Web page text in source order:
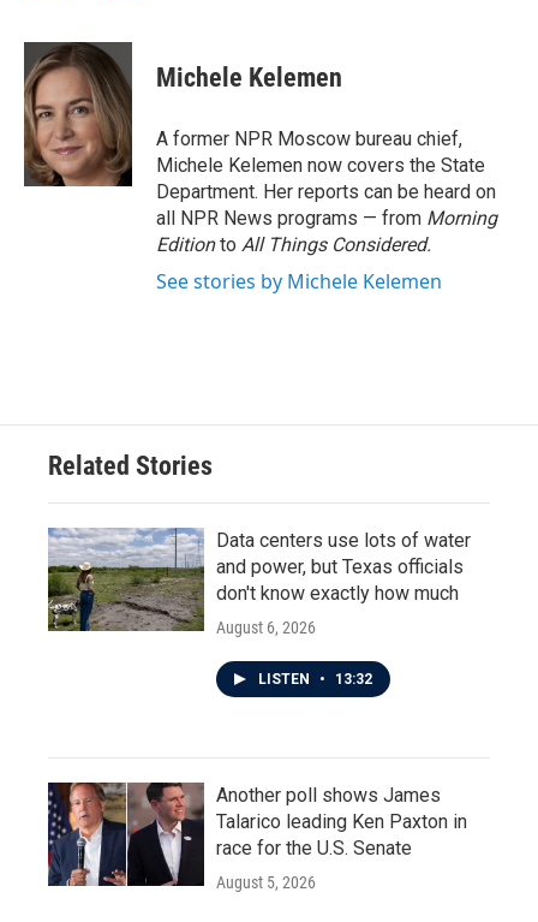
c
e
b
o
o
k
i
t
t
e
r
n
k
e
d
I
n
Michele Kelemen
A former NPR Moscow bureau chief,
Michele Kelemen now covers the State
Department. Her reports can be heard on
all NPR News programs — from Morning
Editionto All Things Considered.
See stories by Michele Kelemen
Related Stories
Data centers use lots of water
and power, but Texas officials
don't know exactly how much
August 6, 2026
LISTEN • 13:32
Another poll shows James
Talarico leading Ken Paxton in
race for the U.S. Senate
August 5, 2026